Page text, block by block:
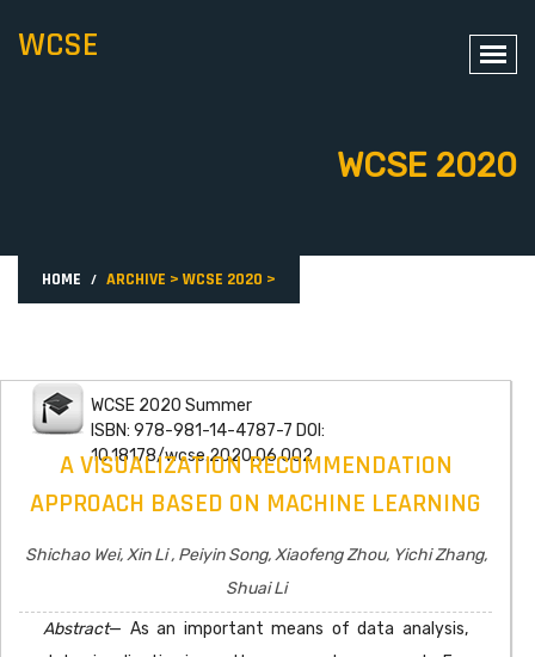
WCSE
WCSE 2020
HOME ARCHIVE > WCSE 2020 >
WCSE 2020 Summer
ISBN: 978-981-14-4787-7 DOI:
10.18178/wcse.2020.06.002
A VISUALIZATION RECOMMENDATION
APPROACH BASED ON MACHINE LEARNING
Shichao Wei, Xin Li , Peiyin Song, Xiaofeng Zhou, Yichi Zhang,
Shuai Li
Abstract— As an important means of data analysis,